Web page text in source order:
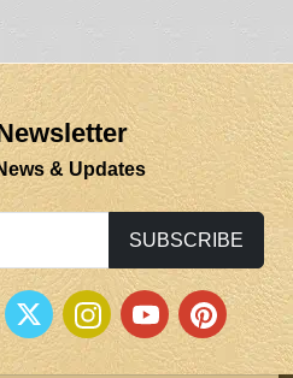
& Updates
SUBSCRIBE